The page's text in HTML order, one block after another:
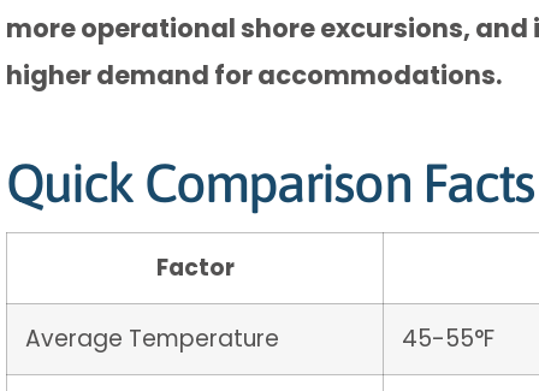
more operational shore excursions,
higher demand for accommodations.
Quick Comparison Facts
Factor
Average Temperature 45-55°F